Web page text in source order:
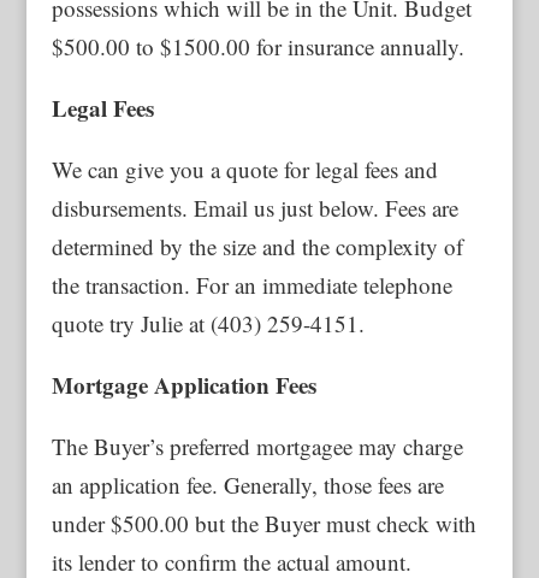
possessions which will be in the Unit. Budget
$500.00 to $1500.00 for insurance annually.
Legal Fees
We can give you a quote for legal fees and
disbursements. Email us just below. Fees are
determined by the size and the complexity of
the transaction. For an immediate telephone
quote try Julie at (403) 259-4151.
Mortgage Application Fees
The Buyer’s preferred mortgagee may charge
an application fee. Generally, those fees are
under $500.00 but the Buyer must check with
its lender to confirm the actual amount.